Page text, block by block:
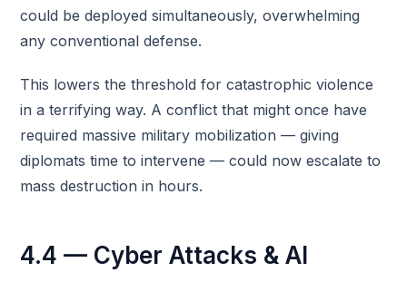
could be deployed simultaneously, overwhelming
any conventional defense.
This lowers the threshold for catastrophic violence
in a terrifying way. A conflict that might once have
required massive military mobilization — giving
diplomats time to intervene — could now escalate to
mass destruction in hours.
4.4 — Cyber Attacks & AI